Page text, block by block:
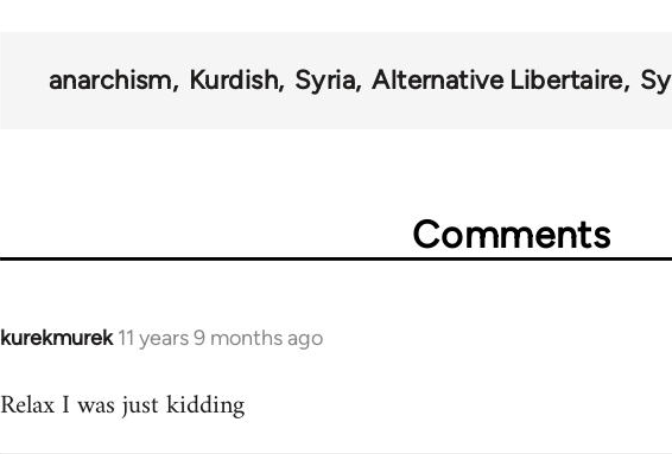
anarchism Kurdish Syria Alternative Libertaire
Comments
kurekmurek 11 years 9 months ago
In
to
Relax I was just kidding